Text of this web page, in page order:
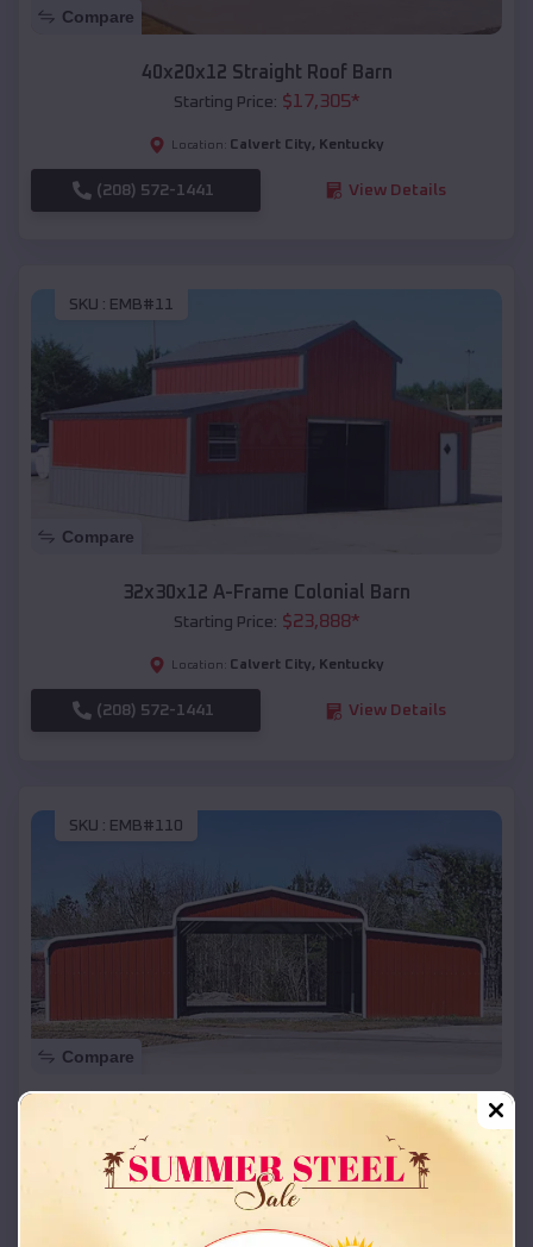
Compare
40x20x12 Straight Roof Barn
Starting Price: $17,305*
Location: Calvert City, Kentucky
(208) 572-1441 View Details
SKU : EMB#11
Compare
32x30x12 A-Frame Colonial Barn
Starting Price: $23,888*
Location: Calvert City, Kentucky
(208) 572-1441 View Details
SKU : EMB#110
Compare
42x26x12 Regular Roof Barn
Starting Price:
Location: Calvert City,Kentucky
(208) 572-1441 View Details